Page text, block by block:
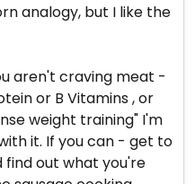
analogy, but I like the
aren't craving meat -
or B Vitamins , or
weight training" I'm
it. If you can - get to
find out what you're